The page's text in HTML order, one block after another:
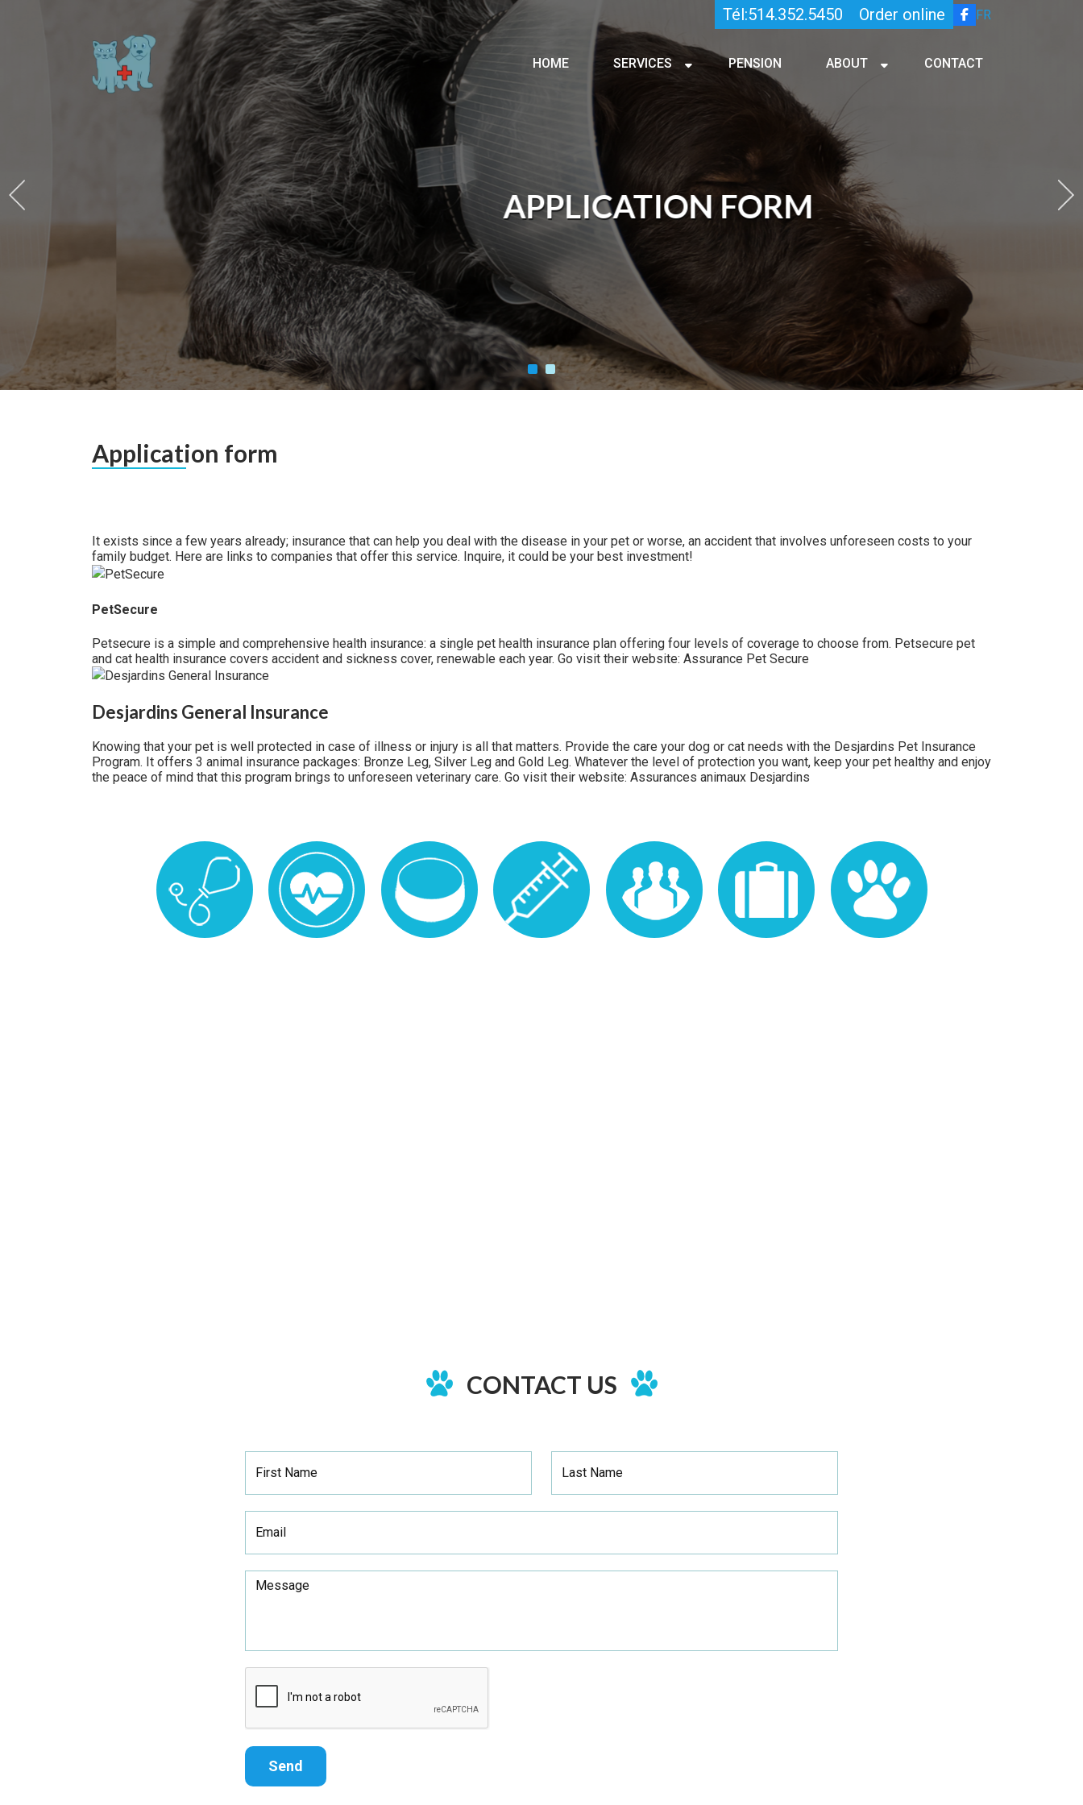
Tél:514.352.5450 Order online FR
HOME SERVICES PENSION ABOUT CONTACT
APPLICATION FORM
Application form
It exists since a few years already; insurance that can help you deal with the disease in your pet or worse, an accident that involves unforeseen costs to your
family budget. Here are links to companies that offer this service. Inquire, it could be your best investment!
PetSecure
Petsecure is a simple and comprehensive health insurance: a single pet health insurance plan offering four levels of coverage to choose from. Petsecure pet
and cat health insurance covers accident and sickness cover, renewable each year. Go visit their website: Assurance Pet Secure
Desjardins General Insurance
Knowing that your pet is well protected in case of illness or injury is all that matters. Provide the care your dog or cat needs with the Desjardins Pet Insurance
Program. It offers 3 animal insurance packages: Bronze Leg, Silver Leg and Gold Leg. Whatever the level of protection you want, keep your pet healthy and enjoy
the peace of mind that this program brings to unforeseen veterinary care. Go visit their website: Assurances animaux Desjardins
CONTACT US